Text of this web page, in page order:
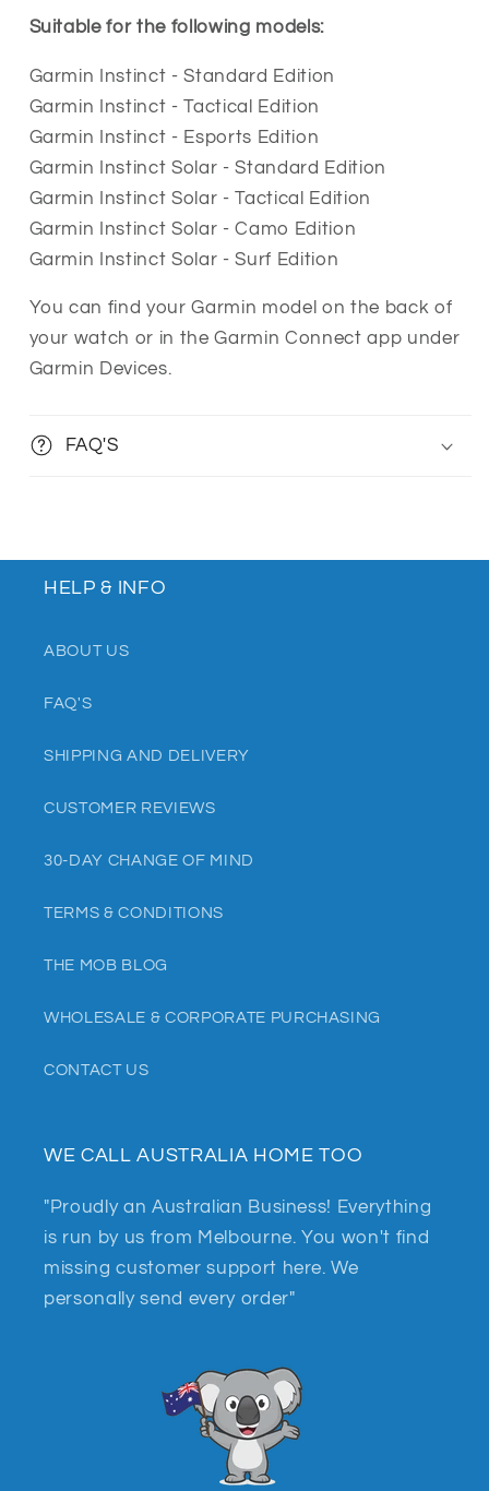
Suitable for the following models:
Garmin Instinct - Standard Edition
Garmin Instinct - Tactical Edition
Garmin Instinct - Esports Edition
Garmin Instinct Solar - Standard Edition
Garmin Instinct Solar - Tactical Edition
Garmin Instinct Solar - Camo Edition
Garmin Instinct Solar - Surf Edition
You can find your Garmin model on the back of
your watch or in the Garmin Connect app under
Garmin Devices.
FAQ'S
HELP & INFO
ABOUT US
FAQ'S
SHIPPING AND DELIVERY
CUSTOMER REVIEWS
30-DAY CHANGE OF MIND
TERMS & CONDITIONS
THE MOB BLOG
WHOLESALE & CORPORATE PURCHASING
CONTACT US
WE CALL AUSTRALIA HOME TOO
"Proudly an Australian Business! Everything
is run by us from Melbourne. You won't find
missing customer support here. We
personally send every order"